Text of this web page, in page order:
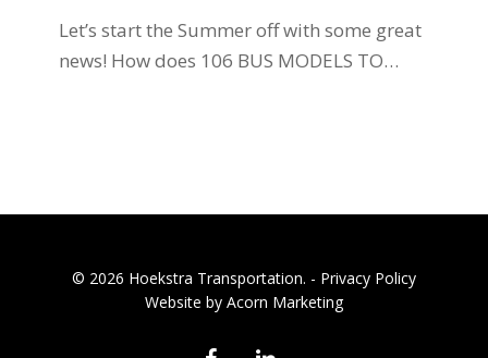
Let’s start the Summer off with some great
news! How does 106 BUS MODELS TO…
© 2026 Hoekstra Transportation. - Privacy Policy
Website by Acorn Marketing